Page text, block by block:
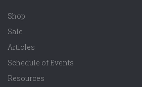
Shop
Sale
Articles
Schedule of Events
Resources